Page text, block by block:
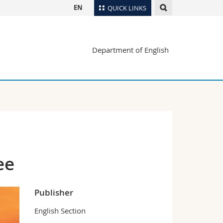
QUICK LINKS
Maps/Orientation
Webmail
EN
Department of English
Publisher
English Section